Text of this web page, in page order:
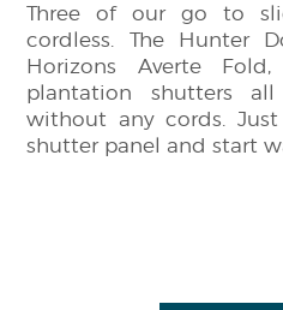
Three of our go to
cordless. The Hunter
Horizons Averte
plantation shutters
without any cords.
shutter panel and start